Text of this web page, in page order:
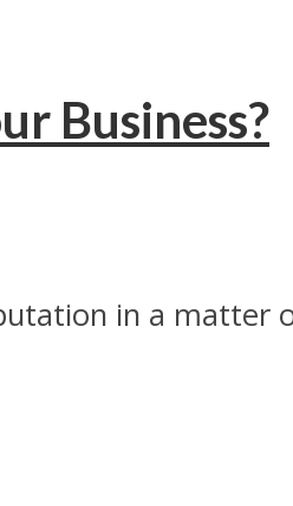
Business?
in a matter